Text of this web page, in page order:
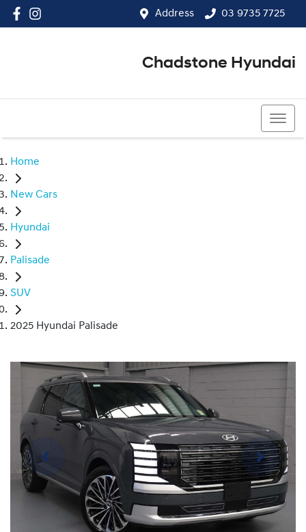
Address 03 9735 7725
Chadstone Hyundai
Home
New Cars
Hyundai
Palisade
SUV
2025 Hyundai Palisade